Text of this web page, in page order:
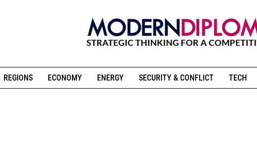
REGIONS ECONOMY ENERGY SECURITY & CONFLICT TECH